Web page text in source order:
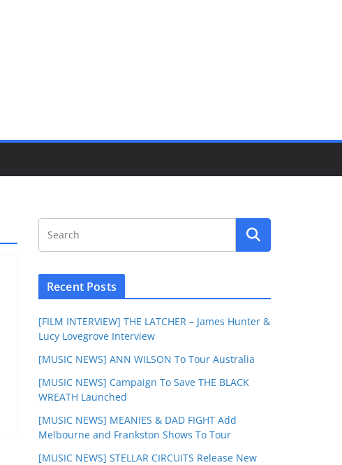
Recent Posts
[FILM INTERVIEW] THE LATCHER – James Hunter &
Lucy Lovegrove Interview
[MUSIC NEWS] ANN WILSON To Tour Australia
[MUSIC NEWS] Campaign To Save THE BLACK
WREATH Launched
[MUSIC NEWS] MEANIES & DAD FIGHT Add
Melbourne and Frankston Shows To Tour
[MUSIC NEWS] STELLAR CIRCUITS Release New